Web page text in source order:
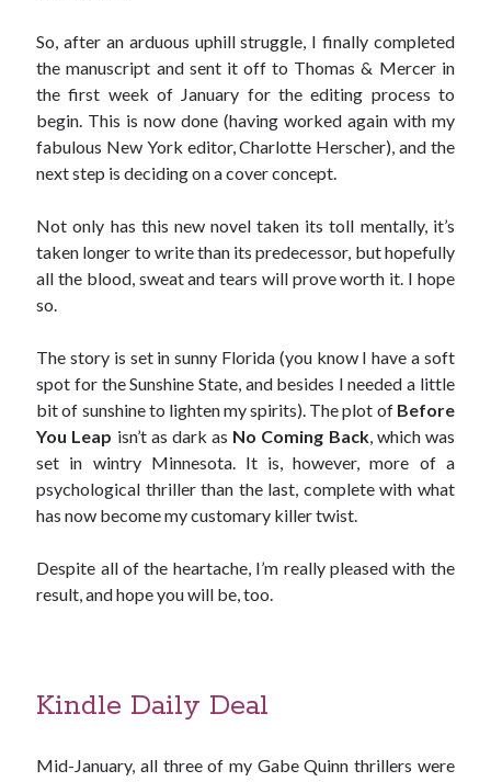
So, after an arduous uphill struggle, I finally completed
the manuscript and sent it off to Thomas & Mercer in
the first week of January for the editing process to
begin. This is now done (having worked again with my
fabulous New York editor, Charlotte Herscher), and the
next step is deciding on a cover concept.
Not only has this new novel taken its toll mentally, it’s
taken longer to write than its predecessor, but hopefully
all the blood, sweat and tears will prove worth it. I hope
so.
The story is set in sunny Florida (you know I have a soft
spot for the Sunshine State, and besides I needed a little
bit of sunshine to lighten my spirits). The plot of Before
You Leap isn’t as dark as No Coming Back, which was
set in wintry Minnesota. It is, however, more of a
psychological thriller than the last, complete with what
has now become my customary killer twist.
Despite all of the heartache, I’m really pleased with the
result, and hope you will be, too.
Kindle Daily Deal
Mid-January, all three of my Gabe Quinn thrillers were